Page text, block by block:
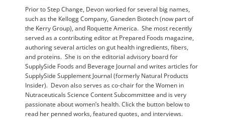
Prior to Step Change, Devon worked for several big names,
such as the Kellogg Company, Ganeden Biotech (now part of
the Kerry Group), and Roquette America. She most recently
served as a contributing editor at Prepared Foods magazine,
authoring several articles on gut health ingredients, fibers,
and proteins. She is on the editorial advisory board for
SupplySide Foods and Beverage Journal and writes articles for
SupplySide Supplement Journal (formerly Natural Products
Insider). Devon also serves as co-chair for the Women in
Nutraceuticals Science Content Subcommittee and is very
passionate about women’s health. Click the button below to
read her penned works, featured quotes, and interviews.